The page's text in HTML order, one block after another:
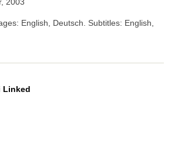
2003
English, Deutsch. Subtitles: English,
Linked